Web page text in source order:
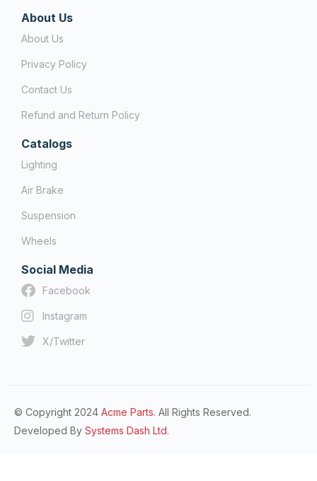
About Us
About Us
Privacy Policy
Contact Us
Refund and Return Policy
Catalogs
Lighting
Air Brake
Suspension
Wheels
Social Media
Facebook
Instagram
X/Twitter
© Copyright 2024 Acme Parts. All Rights Reserved.
Developed By Systems Dash Ltd.